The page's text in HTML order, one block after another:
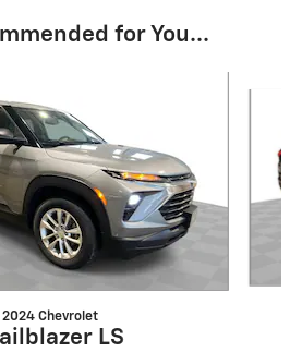
for You...
2024 Chevrolet
LS